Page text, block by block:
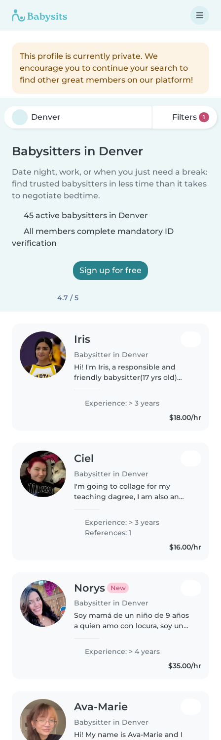
This profile is currently private. We
encourage you to continue your search to
find other great members on our platform!
Filters 1
Babysitters in Denver
Date night, work, or when you just need a break:
find trusted babysitters in less time than it takes
to negotiate bedtime.
45 active babysitters in Denver
All members complete mandatory ID
verification
Sign up for free
4.7 / 5
Iris
Babysitter in Denver
Hi! I'm Iris, a responsible and
friendly babysitter(17 yrs old)
experience caring for children of
all ages. I've worked as a tutor,
Experience: > 3 years
$18.00/hr
Ciel
Babysitter in Denver
I'm going to collage for my
teaching dagree, I am also an
that is only about an hour a
week and I have a lot of free..
Experience: > 3 years
References: 1
$16.00/hr
Norys New
Babysitter in Denver
Soy mamá de un niño de 9 años
a quien amo con locura, soy un
Recursos Humanos, trabajé para
las las escuelas públicas de
Denver DPS, quiero tener un
Experience: > 4 years
$35.00/hr
Ava-Marie
Babysitter in Denver
Hi! My name is Ava-Marie and I